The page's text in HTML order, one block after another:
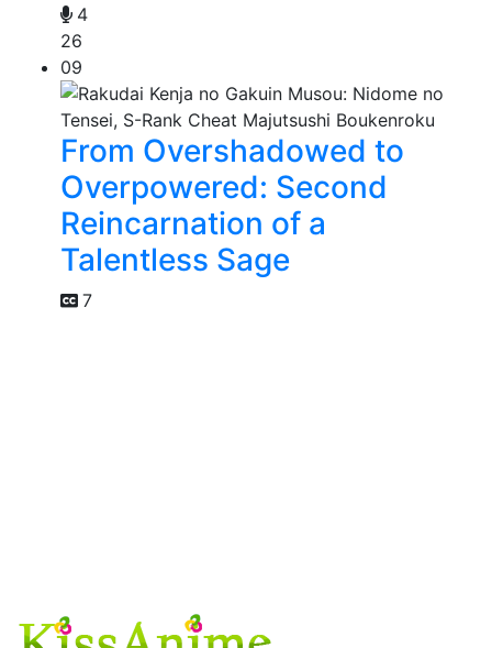
4
26
09
From Overshadowed to
Overpowered: Second
Reincarnation of a
Talentless Sage
7